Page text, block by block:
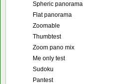
Spheric panorama
Flat panorama
Zoomable
Thumbtest
Zoom pano mix
Me only test
Sudoku
Pantest